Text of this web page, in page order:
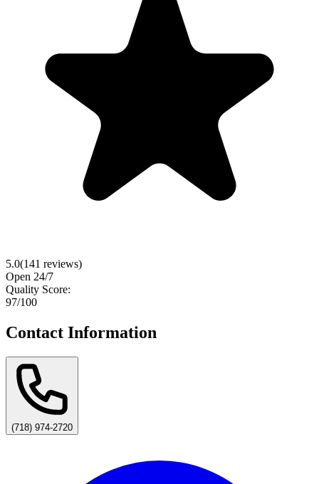
5.0(141 reviews)
Open 24/7
Quality Score:
97/100
Contact Information
(718) 974-2720